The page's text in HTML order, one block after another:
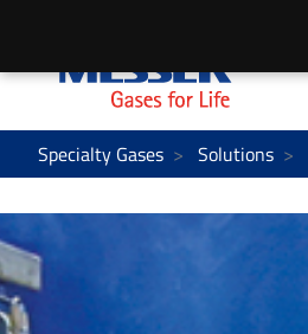
Specialty Gases Solutions